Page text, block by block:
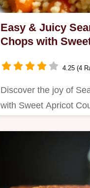
Easy & Juicy
Chops with
4.25 (4
Discover the joy of
with Sweet Apricot